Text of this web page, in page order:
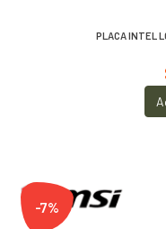
PLACA INTEL
-7%